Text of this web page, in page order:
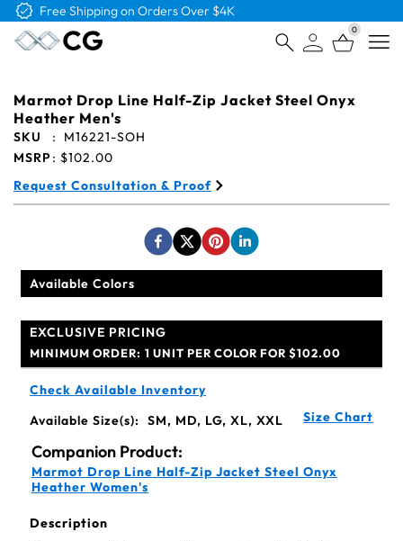
Free Logo & Proof on All Orders
0
Marmot Drop Line Half-Zip Jacket Steel Onyx
Heather Men's
SKU :
M16221-SOH
MSRP: $102.00
Request Consultation & Proof
Available Colors
EXCLUSIVE PRICING
MINIMUM ORDER: 1 UNIT PER COLOR FOR $102.00
Check Available Inventory
Available Size(s):
SM, MD, LG, XL, XXL Size Chart
Companion Product:
Marmot Drop Line Half-Zip Jacket Steel Onyx
Heather Women's
Description